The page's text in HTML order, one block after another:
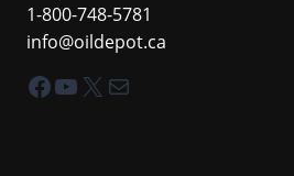
1-800-748-5781
info@oildepot.ca
Facebook
YouTube
X Mail